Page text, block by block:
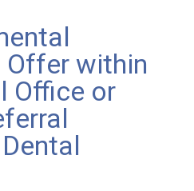
Offer within
Office or